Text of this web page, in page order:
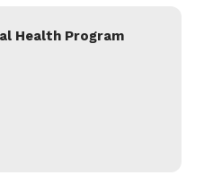
Health Program